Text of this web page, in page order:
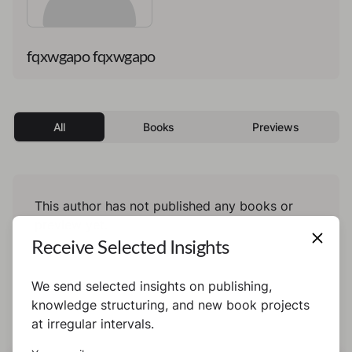
fqxwgapo fqxwgapo
All Books Previews
This author has not published any books or
Receive Selected Insights
We send selected insights on publishing,
knowledge structuring, and new book projects
at irregular intervals.